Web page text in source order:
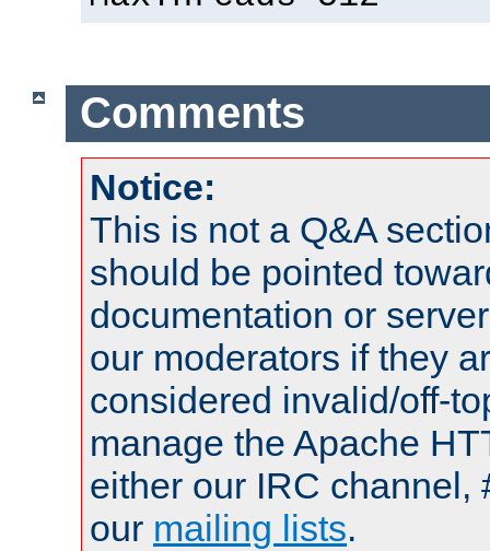
Comments
Notice:
This is not a Q&A
should be pointed
documentation or
our moderators if they
considered invalid/off-
manage the Apache
either our IRC channel,
our mailing lists.